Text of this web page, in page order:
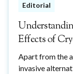
Editorial
Effects of
Apart from the
invasive